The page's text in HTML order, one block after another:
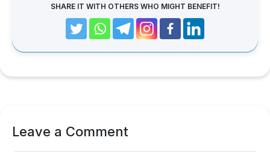
SHARE IT WITH OTHERS WHO MIGHT BENEFIT!
Leave a Comment